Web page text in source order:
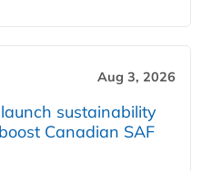
Aug 3, 2026
sustainability
Canadian SAF